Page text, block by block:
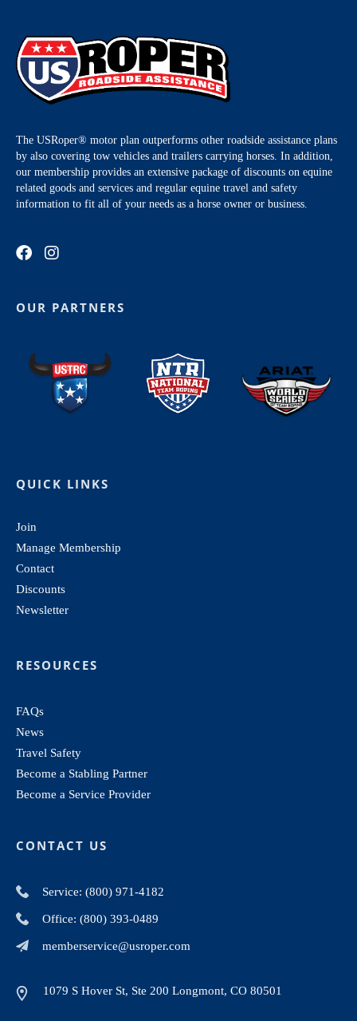
The USRoper® motor plan outperforms other roadside assistance plans
by also covering tow vehicles and trailers carrying horses. In addition,
our membership provides an extensive package of discounts on equine
related goods and services and regular equine travel and safety
information to fit all of your needs as a horse owner or business.
OUR PARTNERS
QUICK LINKS
Join
Manage Membership
Contact
Discounts
Newsletter
RESOURCES
FAQs
News
Travel Safety
Become a Stabling Partner
Become a Service Provider
CONTACT US
Service: (800) 971-4182
Office: (800) 393-0489
memberservice@usroper.com
1079 S Hover St, Ste 200 Longmont, CO 80501